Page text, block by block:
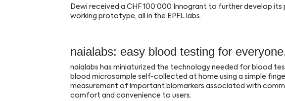
Dewi received a CHF 100’000 Innogrant to further develop
working prototype, all in the EPFL labs.
naialabs: easy blood testing for
naialabs has miniaturized the technology needed for blood
blood microsample self-collected at home using a simple
measurement of important biomarkers associated with
comfort and convenience to users.